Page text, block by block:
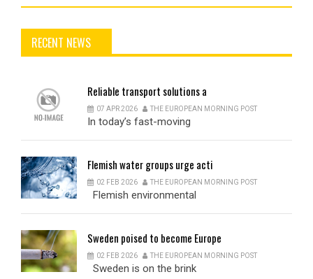
RECENT NEWS
Reliable transport solutions a
07 APR 2026 THE EUROPEAN MORNING POST
In today’s fast-moving
Flemishwater groups urge acti
02 FEB 2026 THE EUROPEAN MORNING POST
Flemish environmental
Sweden poised to become Europe
02 FEB 2026 THE EUROPEAN MORNING POST
Sweden is on the brink